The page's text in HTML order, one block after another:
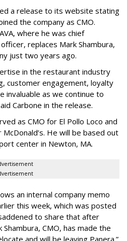
a release to its website stating
the company as CMO.
where he was chief
replaces Mark Shambura,
just two years ago.
in the restaurant industry
customer engagement, loyalty
invaluable as we continue to
Carbone in the release.
as CMO for El Pollo Loco and
He will be based out
center in Newton, MA.
an internal company memo
this week, which was posted
to share that after
CMO, has made the
and will be leaving Panera.”